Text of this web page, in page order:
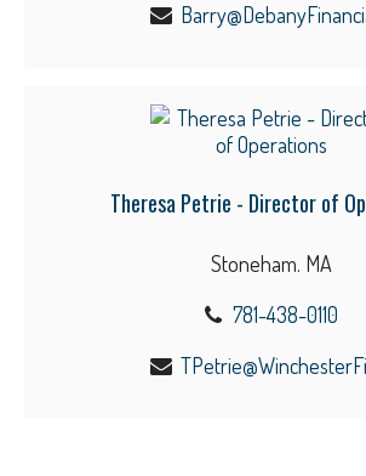
Theresa Petrie - Director of
Stoneham. MA
781-438-0110